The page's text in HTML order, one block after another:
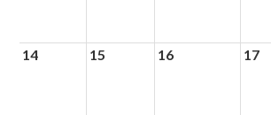
14 15 16 17